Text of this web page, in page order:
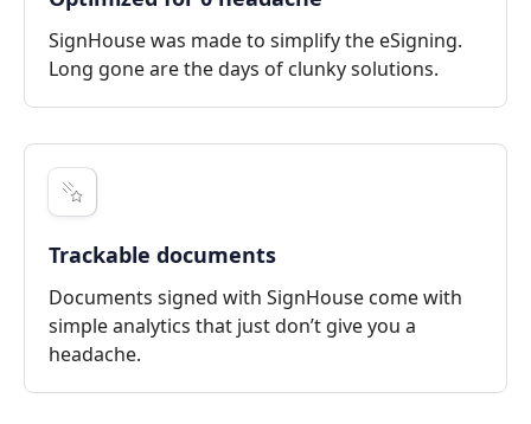
SignHouse was made to simplify the eSigning.
Long gone are the days of clunky solutions.
Trackable documents
Documents signed with SignHouse come with
simple analytics that just don’t give you a
headache.